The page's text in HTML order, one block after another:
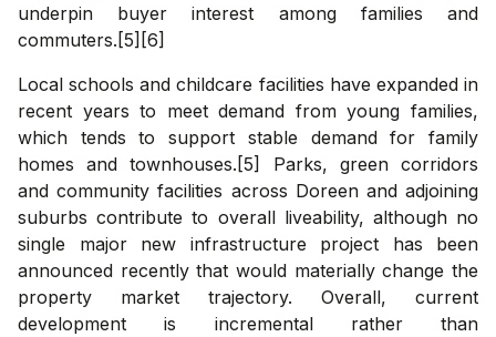
underpin buyer interest among families and
commuters.[5][6]
Local schools and childcare facilities have expanded in
recent years to meet demand from young families,
which tends to support stable demand for family
homes and townhouses.[5] Parks, green corridors
and community facilities across Doreen and adjoining
suburbs contribute to overall liveability, although no
single major new infrastructure project has been
announced recently that would materially change the
property market trajectory. Overall, current
development is incremental rather than